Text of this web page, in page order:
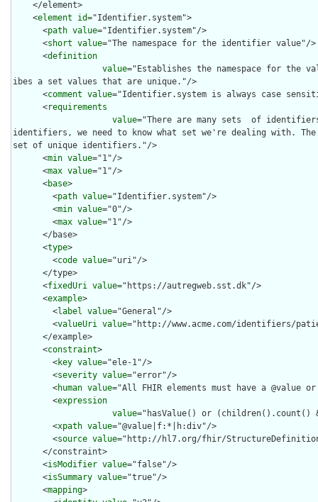
    <
element id="Identifier.system">
      <
path value="Identifier.system"/>
      <
short value="The namespace for the identifier value"/>
      <
definition
value="Establishes the namespace for the
ibes a set values that are unique."/>
      <
comment value="Identifier.system is always case
      <
requirements
value="There are many sets  of
identifiers, we need to know what set we're dealing with.
set of unique identifiers."/>
      <
min value="1"/>
      <
max value="1"/>
      <
base>
        <
path value="Identifier.system"/>
        <
min value="0"/>
        <
max value="1"/>
      <
type>
        <
code value="uri"/>
      <
fixedUri value="https://autregweb.sst.dk"/>
      <
example>
        <
label value="General"/>
        <
valueUri value="http://www.acme.com/identifiers/
      <
constraint>
        <
key value="ele-1"/>
        <
severity value="error"/>
        <
human value="All FHIR elements must have a @value
        <
expression
value="hasValue() or
        <
xpath value="@value|f:*|h:div"/>
        <
source value="http://hl7.org/fhir/
      <
isModifier value="false"/>
      <
isSummary value="true"/>
      <
mapping>